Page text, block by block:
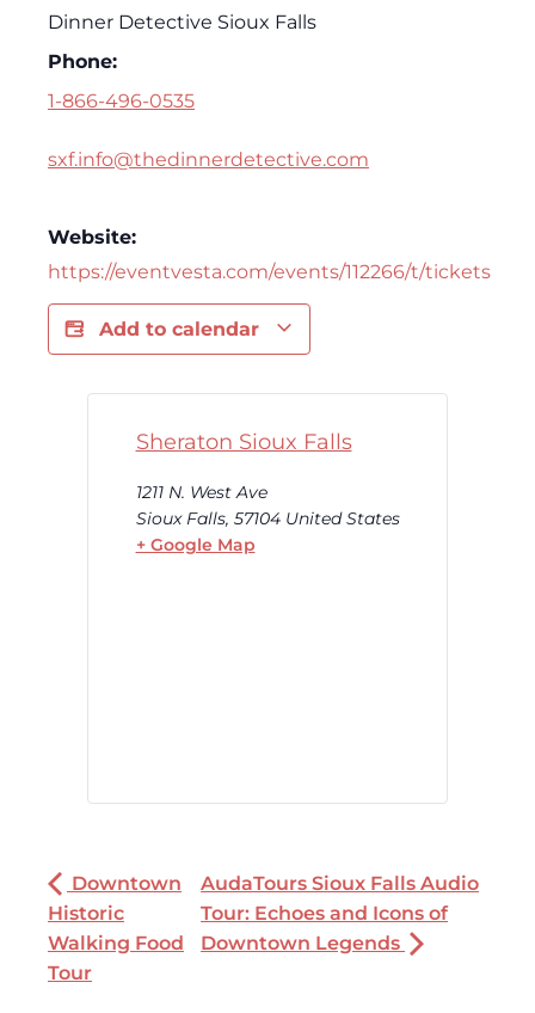
Dinner Detective Sioux Falls
Phone:
1-866-496-0535
sxf.info@thedinnerdetective.com
Website:
https://eventvesta.com/events/112266/t/tickets
Add to calendar
Sheraton Sioux Falls
1211 N. West Ave
Sioux Falls, 57104 United States
+ Google Map
Downtown
Historic
Walking Food
Tour
AudaTours Sioux Falls Audio
Tour: Echoes and Icons of
Downtown Legends